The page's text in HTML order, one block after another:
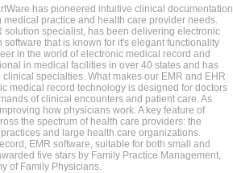
has pioneered intuitive clinical documentation
practice and health care provider needs.
solution specialist, has been delivering electronic
that is known for it's elegant functionality
in the world of electronic medical record and
in medical facilities in over 40 states and has
specialties. What makes our EMR and EHR
medical record technology is designed for doctors
of clinical encounters and patient care. As
how physicians work. A key feature of
the spectrum of health care providers: the
and large health care organizations.
EMR software, suitable for both small and
five stars by Family Practice Management,
of Family Physicians.